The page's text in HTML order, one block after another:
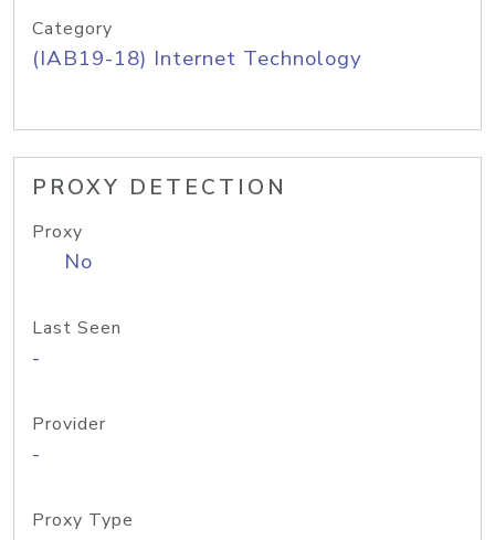
Category
(IAB19-18) Internet Technology
PROXY DETECTION
Proxy
No
Last Seen
-
Provider
-
Proxy Type